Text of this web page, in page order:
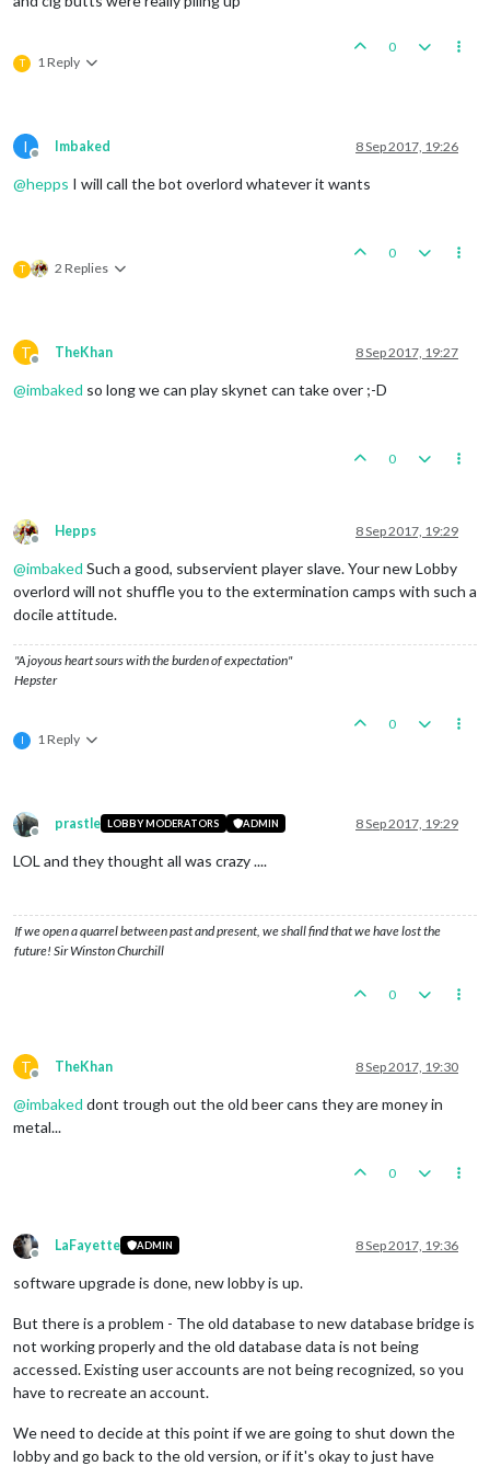
T 1 Reply
0
I
Offline
Imbaked 8 Sep 2017, 19:26
@hepps I will call the bot overlord whatever it wants
T 2 Replies
0
T
Offline
TheKhan 8 Sep 2017, 19:27
@imbaked so long we can play skynet can take over ;-D
0
Offline
Hepps 8 Sep 2017, 19:29
@imbaked Such a good, subservient player slave. Your new Lobby
overlord will not shuffle you to the extermination camps with such a
docile attitude.
"A joyous heart sours with the burden of expectation"
Hepster
I 1 Reply
0
Offline
prastle LOBBY MODERATORS ADMIN 8 Sep 2017, 19:29
LOL and they thought all was crazy ....
If we open a quarrel between past and present, we shall find that we have lost the
future! Sir Winston Churchill
0
T
Offline
TheKhan 8 Sep 2017, 19:30
@imbaked dont trough out the old beer cans they are money in
metal...
0
Offline
LaFayette ADMIN 8 Sep 2017, 19:36
software upgrade is done, new lobby is up.
But there is a problem - The old database to new database bridge is
not working properly and the old database data is not being
accessed. Existing user accounts are not being recognized, so you
have to recreate an account.
We need to decide at this point if we are going to shut down the
lobby and go back to the old version, or if it's okay to just have